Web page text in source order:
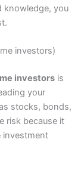
knowledge, you
investors)
investors is
your
stocks, bonds,
risk because it
investment